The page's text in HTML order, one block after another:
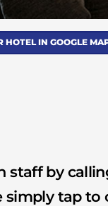
HOTEL IN GOOGLE
by
simply tap to